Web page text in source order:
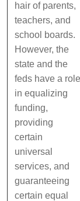
hair of parents,
teachers, and
school boards.
However, the
state and the
feds have a role
in equalizing
funding,
providing
certain
universal
services, and
guaranteeing
certain equal